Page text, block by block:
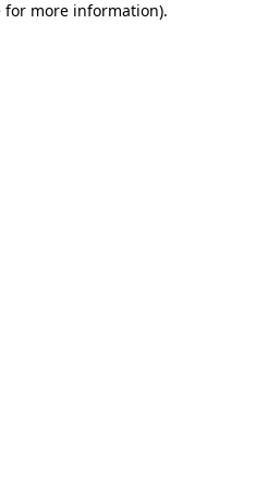
for more information).